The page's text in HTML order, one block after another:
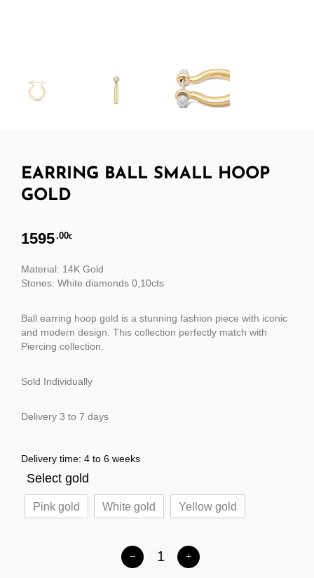
EARRING BALL SMALL HOOP
GOLD
1595.00€
Material: 14K Gold
Stones: White diamonds 0,10cts
Ball earring hoop gold is a stunning fashion piece with iconic
and modern design. This collection perfectly match with
Piercing collection.
Sold Individually
Delivery 3 to 7 days
Delivery time: 4 to 6 weeks
Select gold
Pink gold White gold Yellow gold